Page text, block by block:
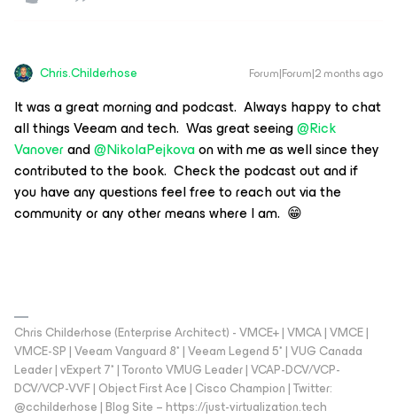
Chris.Childerhose Forum|Forum|2 months ago
It was a great morning and podcast. Always happy to chat
all things Veeam and tech. Was great seeing ​@Rick
Vanoverand ​@NikolaPejkovaon with me as well since they
contributed to the book. Check the podcast out and if
you have any questions feel free to reach out via the
community or any other means where I am. 😁
Chris Childerhose (Enterprise Architect) - VMCE+ | VMCA | VMCE |
VMCE-SP | Veeam Vanguard 8* | Veeam Legend 5* | VUG Canada
Leader | vExpert 7* | Toronto VMUG Leader | VCAP-DCV/VCP-
DCV/VCP-VVF | Object First Ace | Cisco Champion | Twitter:
@cchilderhose | Blog Site – https://just-virtualization.tech